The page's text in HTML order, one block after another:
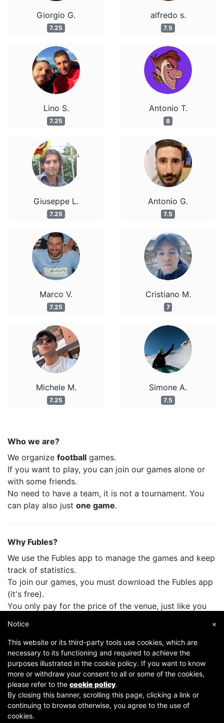
Giorgio G.
7.25
Lino S.
7.25
Giuseppe L.
7.25
Marco V.
7.25
Michele M.
7.25
alfredo s.
7.5
Antonio T.
8
Antonio G.
7.5
Cristiano M.
7
Simone A.
7.5
Who we are?
We organize football games.
If you want to play, you can join our games alone or
with some friends.
No need to have a team, it is not a tournament. You
can play also just one game.
Why Fubles?
We use the Fubles app to manage the games and keep
track of statistics.
To join our games, you must download the Fubles app
(it's free).
You only pay for the price of the venue, just like you
Copyright © 2007-2026 Fubles Srl, Via Disciplini 18, 20123 Milano - CF/P.IVA 06769730968 - Capitale
×
Notice
This website or its third-party tools use cookies, which are
necessary to its functioning and required to achieve the
purposes illustrated in the cookie policy. If you want to know
more or withdraw your consent to all or some of the cookies,
please refer to the cookie policy.
By closing this banner, scrolling this page, clicking a link or
continuing to browse otherwise, you agree to the use of
cookies.